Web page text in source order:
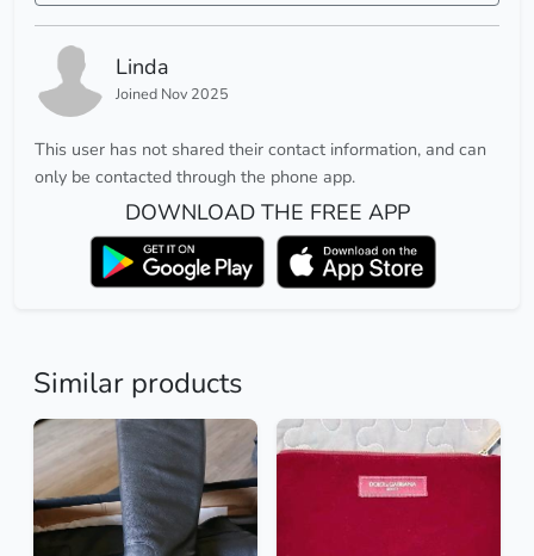
Linda
Joined Nov 2025
This user has not shared their contact information, and can
only be contacted through the phone app.
DOWNLOAD THE FREE APP
Similar products